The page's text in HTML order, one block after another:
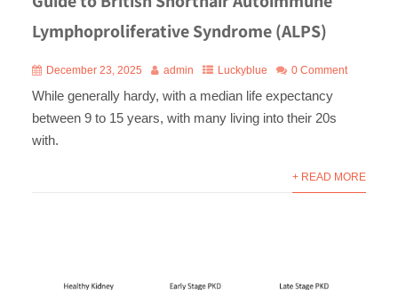
Lymphoproliferative Syndrome (ALPS)
December 23, 2025 admin Luckyblue 0 Comment
While generally hardy, with a median life expectancy
between 9 to 15 years, with many living into their 20s
with.
+ READ MORE